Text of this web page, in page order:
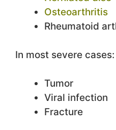
Osteoarthritis
Rheumatoid
In most severe cases:
Tumor
Viral infection
Fracture